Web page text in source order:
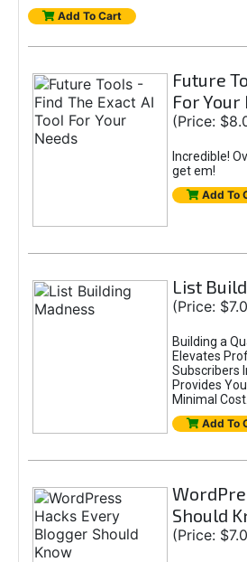
Add To Cart
Future
For Your
(Price:
Incredible!
get em!
Add To
List
(Price:
Building a
Elevates
Subscribers
Provides
Minimal Cost.
Add To
Should
(Price: